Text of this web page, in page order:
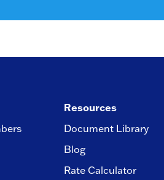
Resources
Document Library
Blog
Rate Calculator